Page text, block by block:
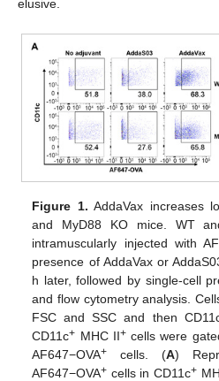
elusive.
Figure 1. AddaVax increases
and MyD88 KO mice. WT
intramuscularly injected with
presence of AddaVax or
h later, followed by single-cell
and flow cytometry analysis.
FSC and SSC and then
CD11c+ MHC II+cells were
AF647−OVA+ cells. (A)
AF647−OVA+ cells in CD11c+